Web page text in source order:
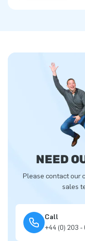
NEED
Please contact our
sales
Call
+44 (0) 203 -